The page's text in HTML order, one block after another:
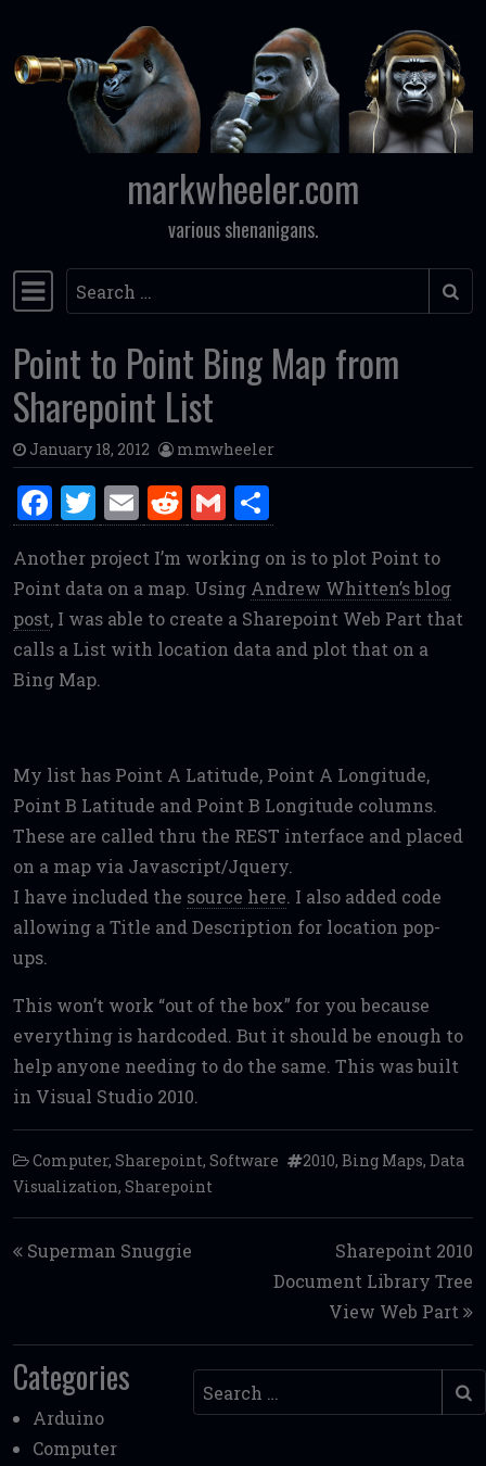
Skip to content
markwheeler.com
various shenanigans.
Main Navigation
Search
Point to Point Bing Map from
Sharepoint List
January 18, 2012 mmwheeler
F
a
ce
b
o
o
T
w
it
te
r
E
m
ai
l
R
e
d
di
t
G
m
ai
l
h
ar
e
Another project I’m working on is to plot Point to
Point data on a map. Using Andrew Whitten’s blog
post, I was able to create a Sharepoint Web Part that
calls a List with location data and plot that on a
Bing Map.
My list has Point A Latitude, Point A Longitude,
Point B Latitude and Point B Longitude columns.
These are called thru the REST interface and placed
on a map via Javascript/Jquery.
I have included the source here. I also added code
allowing a Title and Description for location pop-
ups.
This won’t work “out of the box” for you because
everything is hardcoded. But it should be enough to
help anyone needing to do the same. This was built
in Visual Studio 2010.
Computer, Sharepoint, Software 2010, Bing Maps, Data
Visualization, Sharepoint
Post navigation
Superman Snuggie
Sharepoint 2010
Document Library Tree
View Web Part
Categories
Arduino
Computer
Search